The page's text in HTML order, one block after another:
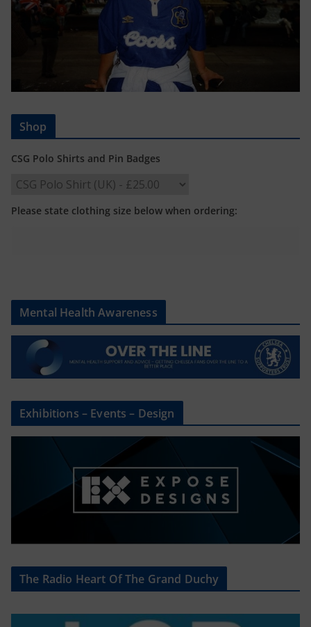
Shop
CSG Polo Shirts and Pin Badges
Please state clothing size below when ordering:
Mental Health Awareness
Exhibitions – Events – Design
The Radio Heart Of The Grand Duchy